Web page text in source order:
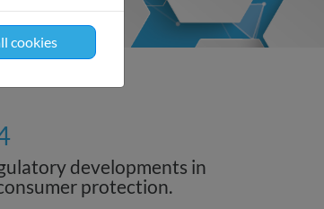
developments in
protection.
cookies